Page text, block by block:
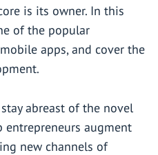
is its owner. In this
of the popular
apps, and cover the
abreast of the novel
augment
new channels of